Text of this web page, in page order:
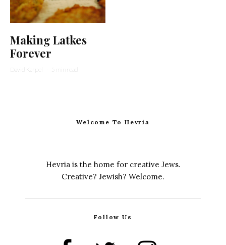
Making Latkes
Forever
David Karpel · 5 min read
Welcome To Hevria
Hevria is the home for creative Jews.
Creative? Jewish? Welcome.
Follow Us